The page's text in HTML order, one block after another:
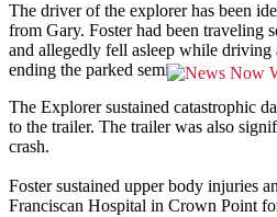
The driver of the explorer has been
from Gary. Foster had been traveling
and allegedly fell asleep while driving
ending the parked semi.
The Explorer sustained catastrophic
to the trailer. The trailer was also
crash.
Foster sustained upper body injuries
Franciscan Hospital in Crown Point